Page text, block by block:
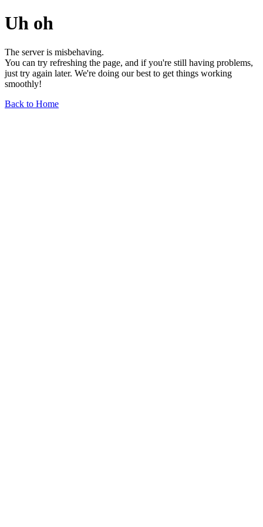
Uh oh
The server is misbehaving.
You can try refreshing the page, and if you're still having problems,
just try again later. We're doing our best to get things working
smoothly!
Back to Home